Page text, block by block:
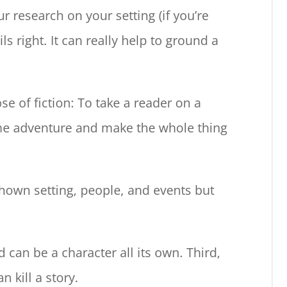
research on your setting (if you’re
right. It can really help to ground a
of fiction: To take a reader on a
adventure and make the whole thing
setting, people, and events but
can be a character all its own. Third,
kill a story.